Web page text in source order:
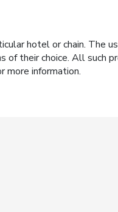
hotel or chain. The
their choice. All such
more information.